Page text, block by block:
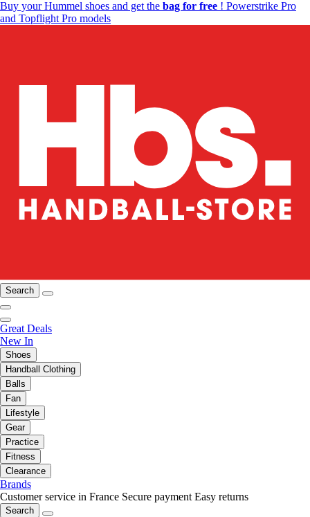
Buy your Hummel shoes and get the bag for free ! Powerstrike Pro
and Topflight Pro models
Search
Great Deals
New In
Shoes
Handball Clothing
Balls
Fan
Lifestyle
Gear
Practice
Fitness
Clearance
Brands
Customer service in France Secure payment Easy returns
Search